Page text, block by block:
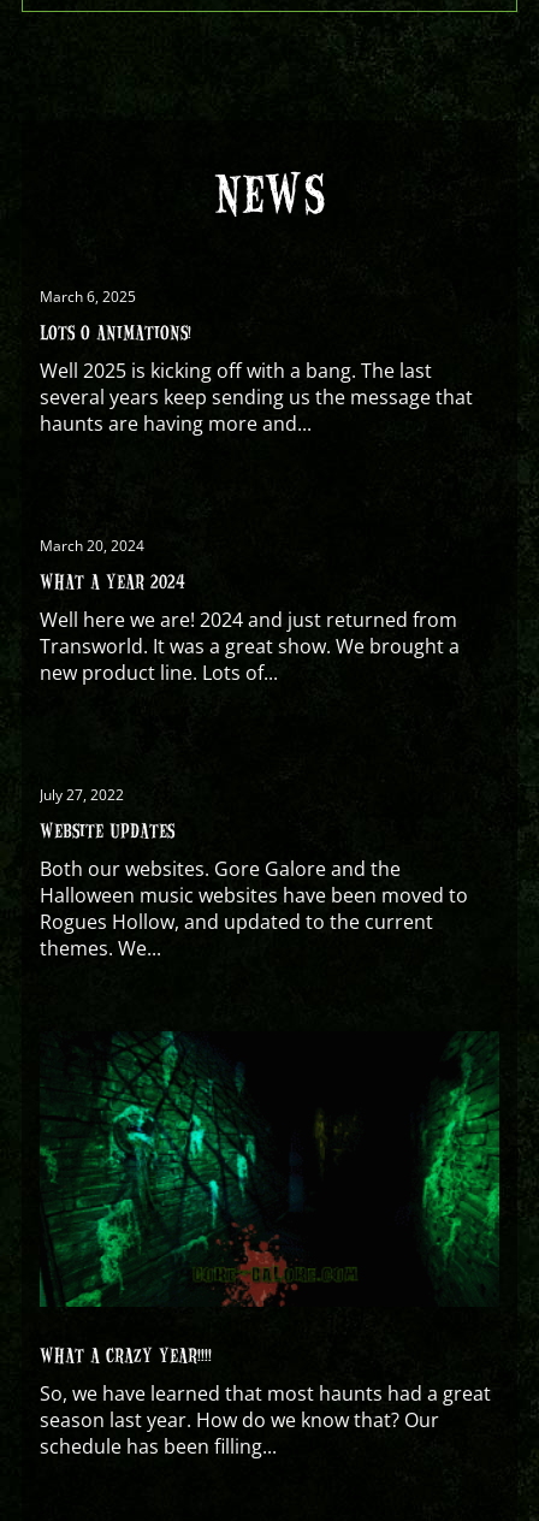
NEWS
March 6, 2025
LOTS O ANIMATIONS!
Well 2025 is kicking off with a bang. The last
several years keep sending us the message that
haunts are having more and...
March 20, 2024
WHAT A YEAR 2024
Well here we are! 2024 and just returned from
Transworld. It was a great show. We brought a
new product line. Lots of...
July 27, 2022
WEBSITE UPDATES
Both our websites. Gore Galore and the
Halloween music websites have been moved to
Rogues Hollow, and updated to the current
themes. We...
WHAT A CRAZY YEAR!!!!
So, we have learned that most haunts had a great
season last year. How do we know that? Our
schedule has been filling...